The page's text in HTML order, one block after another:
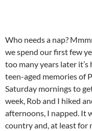
Who needs a nap?
we spend our first few
too many years later
teen-aged memories of
Saturday mornings to
week, Rob and I hiked
afternoons, I napped. It
country and, at least for